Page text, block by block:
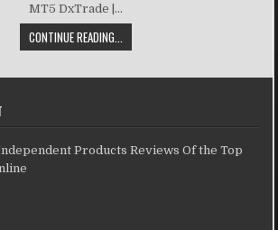
MT5 DxTrade |...
CONTINUE READING...
Products Reviews Of the Top